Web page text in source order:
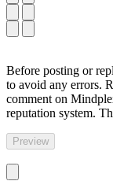
Before posting or
to avoid any errors.
comment on
reputation system.
Preview